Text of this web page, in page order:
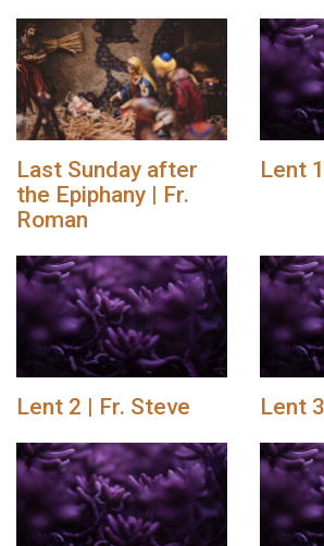
Last Sunday after
the Epiphany | Fr.
Roman
Lent
Lent 2 | Fr. Steve Lent